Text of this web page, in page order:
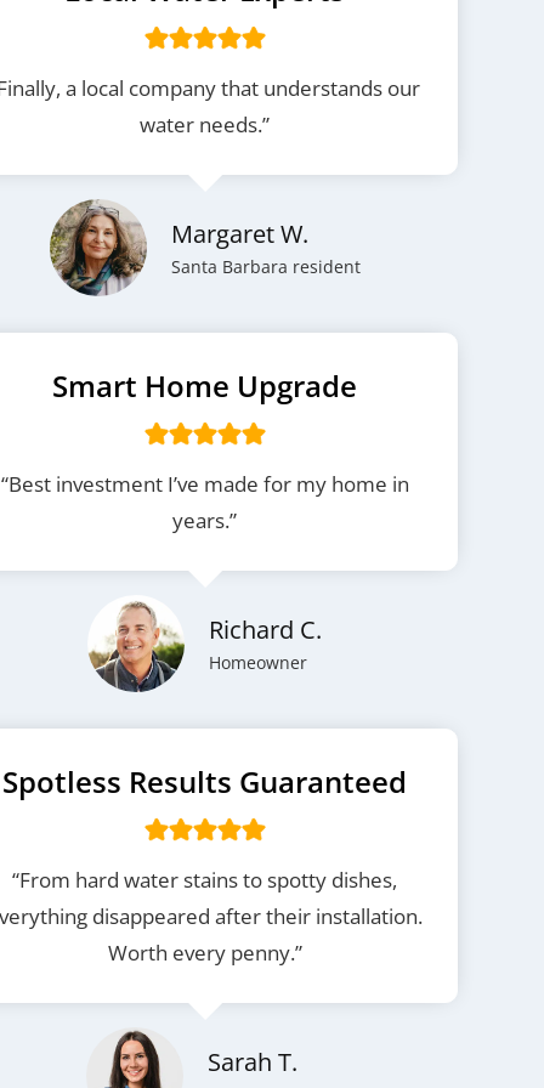
a local company that understands our
water needs.”
Margaret W.
Santa Barbara resident
Smart Home Upgrade
“Best investment I’ve made for my home in
years.”
Richard C.
Homeowner
Spotless Results Guaranteed
“From hard water stains to spotty dishes,
disappeared after their installation.
Worth every penny.”
Sarah T.